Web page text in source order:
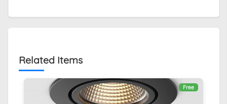
Related Items
Free